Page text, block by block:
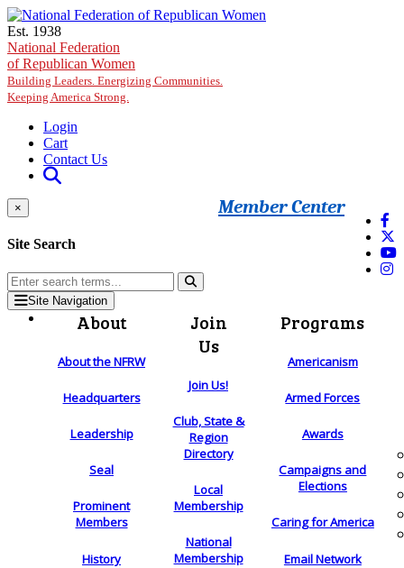
Skip to main content
Est. 1938
National Federation
of Republican Women
Building Leaders. Energizing Communities.
Keeping America Strong.
Login
Cart
Contact Us
Member Center
×
Site Search
Site Navigation
About
About the NFRW
Headquarters
Leadership
Seal
Prominent
Members
History
Join
Us
Join Us!
Club, State &
Region
Directory
Local
Membership
National
Membership
Programs
Americanism
Armed Forces
Awards
Campaigns and
Elections
Caring for America
Email Network